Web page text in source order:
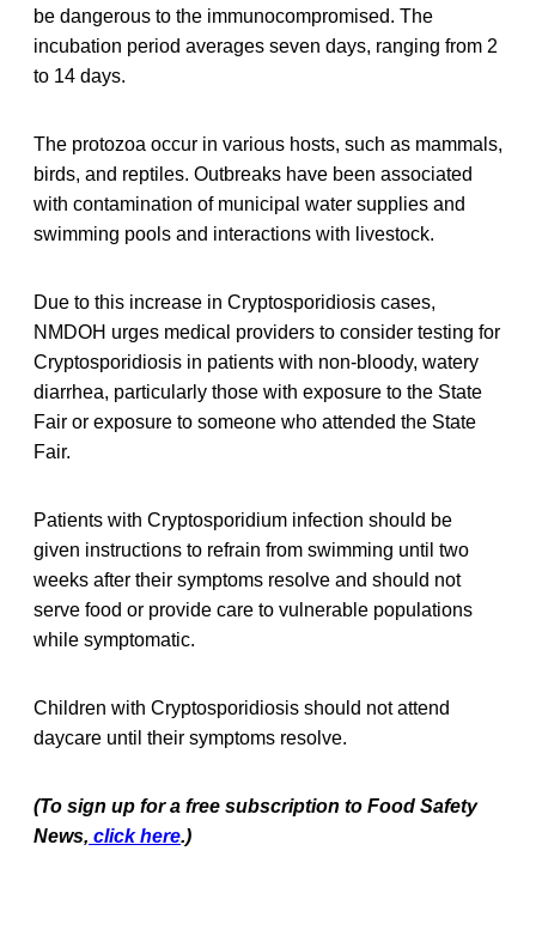
be dangerous to the immunocompromised. The
incubation period averages seven days, ranging from 2
to 14 days.
The protozoa occur in various hosts, such as mammals,
birds, and reptiles. Outbreaks have been associated
with contamination of municipal water supplies and
swimming pools and interactions with livestock.
Due to this increase in Cryptosporidiosis cases,
NMDOH urges medical providers to consider testing for
Cryptosporidiosis in patients with non-bloody, watery
diarrhea, particularly those with exposure to the State
Fair or exposure to someone who attended the State
Fair.
Patients with Cryptosporidium infection should be
given instructions to refrain from swimming until two
weeks after their symptoms resolve and should not
serve food or provide care to vulnerable populations
while symptomatic.
Children with Cryptosporidiosis should not attend
daycare until their symptoms resolve.
(To sign up for a free subscription to Food Safety
News, click here.)